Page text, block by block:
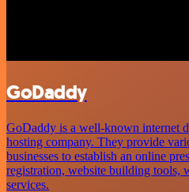
GoDaddy
GoDaddy is a well-known internet
hosting company. They provide
businesses to establish an online
registration, website building tools,
services.